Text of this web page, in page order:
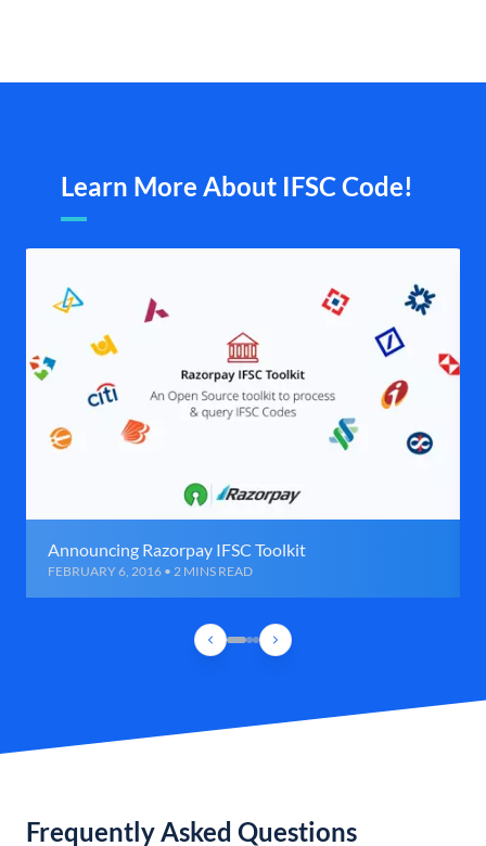
Learn More About IFSC Code!
Announcing Razorpay IFSC Toolkit
FEBRUARY 6, 2016 • 2 MINS READ
Frequently Asked Questions